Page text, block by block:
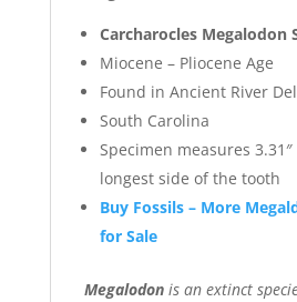
Carcharocles Megalodon
Miocene – Pliocene Age
Found in Ancient River
South Carolina
Specimen measures
longest side of the tooth
Buy Fossils – More
for Sale
Megalodonis an extinct